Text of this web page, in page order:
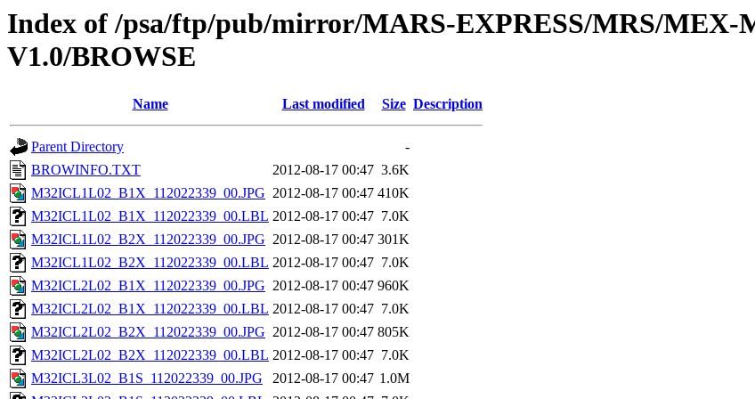
Index of /psa/ftp/pub/mirror/MARS-EXPRESS/MRS/MEX-
V1.0/BROWSE
Name Last modified Size Description
Parent Directory
-
BROWINFO.TXT
2012-08-17 00:47 3.6K
M32ICL1L02_B1X_112022339_00.JPG 2012-08-17 00:47 410K
M32ICL1L02_B1X_112022339_00.LBL 2012-08-17 00:47 7.0K
M32ICL1L02_B2X_112022339_00.JPG 2012-08-17 00:47 301K
M32ICL1L02_B2X_112022339_00.LBL 2012-08-17 00:47 7.0K
M32ICL2L02_B1X_112022339_00.JPG 2012-08-17 00:47 960K
M32ICL2L02_B1X_112022339_00.LBL 2012-08-17 00:47 7.0K
M32ICL2L02_B2X_112022339_00.JPG 2012-08-17 00:47 805K
M32ICL2L02_B2X_112022339_00.LBL 2012-08-17 00:47 7.0K
M32ICL3L02_B1S_112022339_00.JPG
2012-08-17 00:47 1.0M